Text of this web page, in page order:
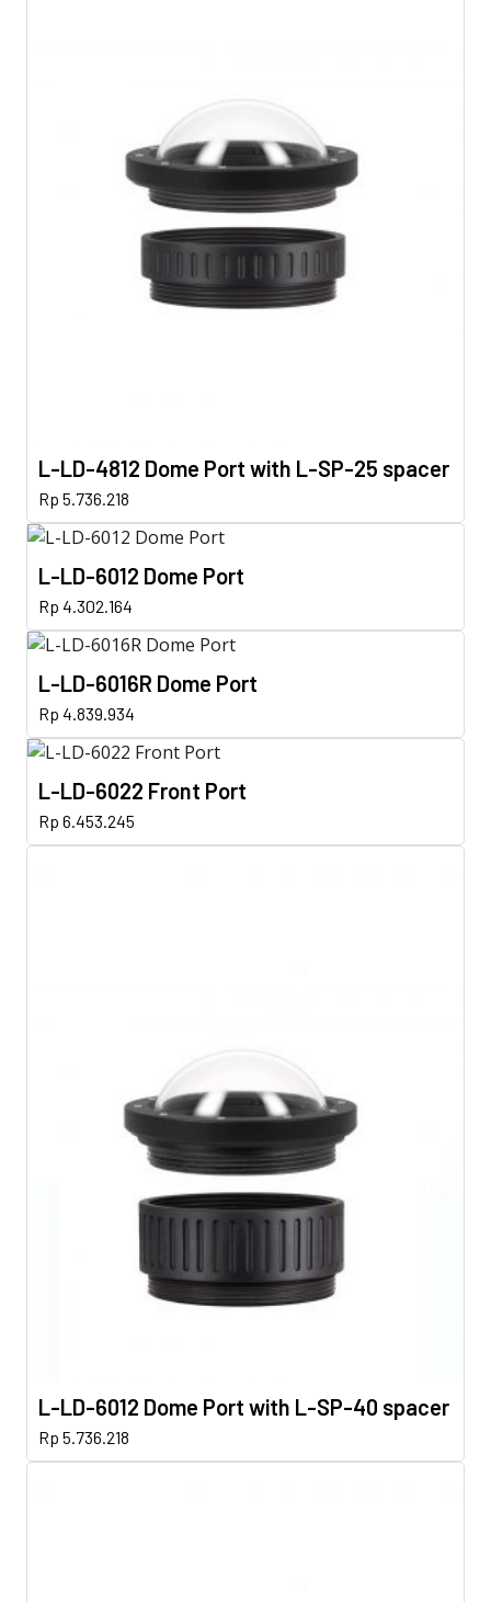
L-LD-4812 Dome Port with L-SP-25 spacer
Rp 5.736.218
L-LD-6012 Dome Port
Rp 4.302.164
L-LD-6016R Dome Port
Rp 4.839.934
L-LD-6022 Front Port
Rp 6.453.245
L-LD-6012 Dome Port with L-SP-40 spacer
Rp 5.736.218